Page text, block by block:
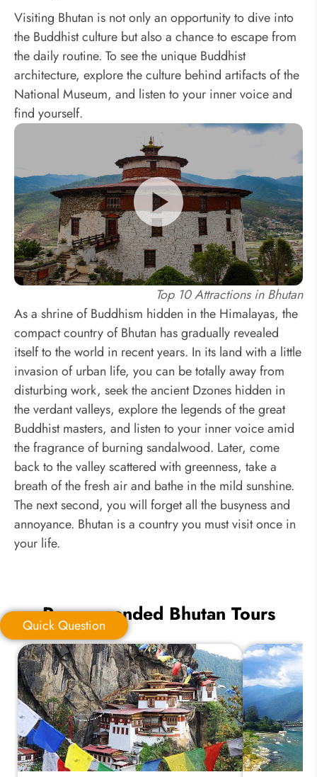
Visiting Bhutan is not only an opportunity to dive into
the Buddhist culture but also a chance to escape from
the daily routine. To see the unique Buddhist
architecture, explore the culture behind artifacts of the
National Museum, and listen to your inner voice and
find yourself.
Top 10 Attractions in Bhutan
As a shrine of Buddhism hidden in the Himalayas, the
compact country of Bhutan has gradually revealed
itself to the world in recent years. In its land with a little
invasion of urban life, you can be totally away from
disturbing work, seek the ancient Dzones hidden in
the verdant valleys, explore the legends of the great
Buddhist masters, and listen to your inner voice amid
the fragrance of burning sandalwood. Later, come
back to the valley scattered with greenness, take a
breath of the fresh air and bathe in the mild sunshine.
The next second, you will forget all the busyness and
annoyance. Bhutan is a country you must visit once in
your life.
Quick Question
Your Trip Ideas:
Quick Question
Recommended Bhutan Tours